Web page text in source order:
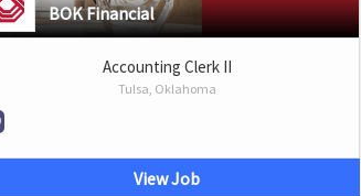
BOK Financial
Accounting Clerk II
Tulsa, Oklahoma
View Job